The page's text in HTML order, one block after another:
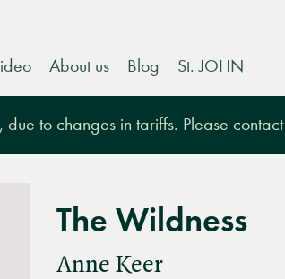
About us Blog St. JOHN
to changes in tariffs. Please contact
The Wildness
Anne Keer